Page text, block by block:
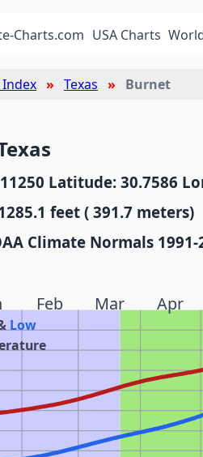
Charts.com USA Charts
Index Texas Burnet
Latitude: 30.7586
feet ( 391.7 meters)
Climate Normals 1991-
Feb Mar Apr
Low